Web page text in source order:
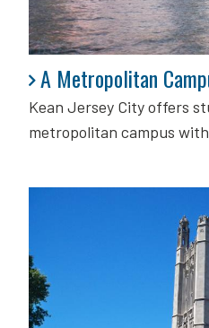
A Metropolitan
Kean Jersey City offers
metropolitan campus
A Metropolitan Campus